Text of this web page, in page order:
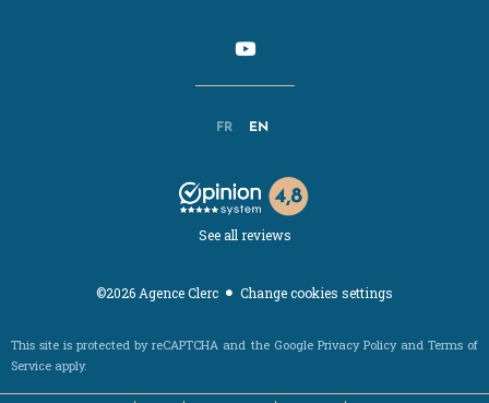
FR EN
See all reviews
©2026 Agence Clerc Change cookies settings
This site is protected by reCAPTCHA and the Google Privacy Policyand Terms of
Service apply.